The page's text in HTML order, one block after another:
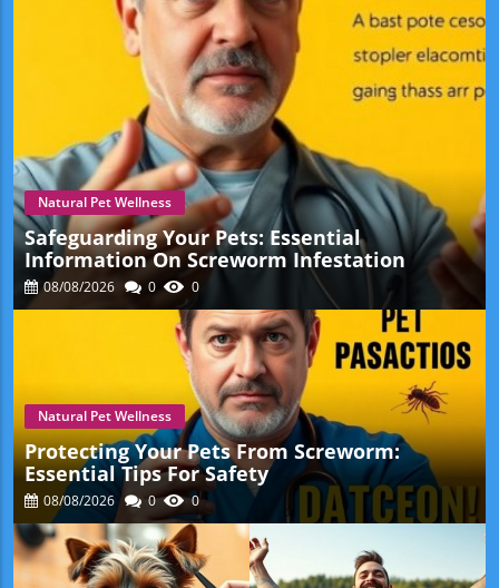
Natural Pet Wellness
Safeguarding Your Pets: Essential
Information On Screworm Infestation
08/08/2026 0 0
Natural Pet Wellness
Protecting Your Pets From Screworm:
Essential Tips For Safety
08/08/2026 0 0